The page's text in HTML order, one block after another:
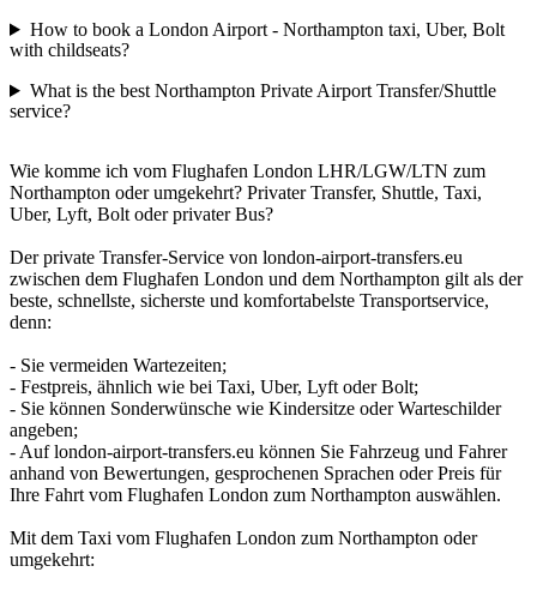
How to book a London Airport - Northampton taxi, Uber, Bolt
with childseats?
What is the best Northampton Private Airport Transfer/Shuttle
service?
Wie komme ich vom Flughafen London LHR/LGW/LTN zum
Northampton oder umgekehrt? Privater Transfer, Shuttle, Taxi,
Uber, Lyft, Bolt oder privater Bus?
Der private Transfer-Service von london-airport-transfers.eu
zwischen dem Flughafen London und dem Northampton gilt als der
beste, schnellste, sicherste und komfortabelste Transportservice,
denn:
- Sie vermeiden Wartezeiten;
- Festpreis, ähnlich wie bei Taxi, Uber, Lyft oder Bolt;
- Sie können Sonderwünsche wie Kindersitze oder Warteschilder
angeben;
- Auf london-airport-transfers.eu können Sie Fahrzeug und Fahrer
anhand von Bewertungen, gesprochenen Sprachen oder Preis für
Ihre Fahrt vom Flughafen London zum Northampton auswählen.
Mit dem Taxi vom Flughafen London zum Northampton oder
umgekehrt: